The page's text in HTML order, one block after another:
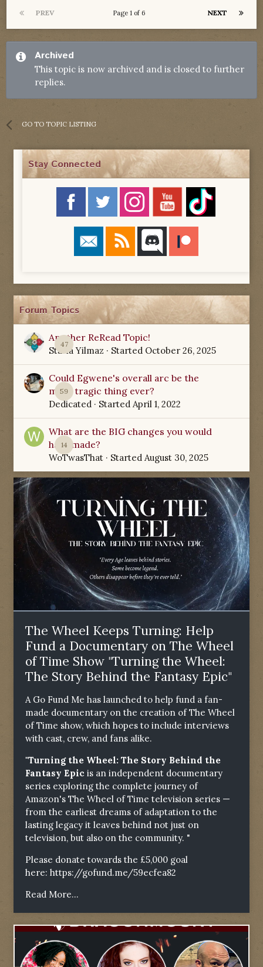
PREV NEXT
Page 1 of 6
Archived
This topic is now archived and is closed to further
replies.
GO TO TOPIC LISTING
Stay Connected
Forum Topics
47
Another ReRead Topic!
Starla Yilmaz · Started October 26, 2025
59
Could Egwene's overall arc be the
most tragic thing ever?
Dedicated · Started April 1, 2022
14
What are the BIG changes you would
have made?
WoTwasThat · Started August 30, 2025
The Wheel Keeps Turning: Help
Fund a Documentary on The Wheel
of Time Show "Turning the Wheel:
The Story Behind the Fantasy Epic"
A Go Fund Me has launched to help fund a fan-
made documentary on the creation of The Wheel
of Time show, which hopes to include interviews
with cast, crew, and fans alike.
"Turning the Wheel: The Story Behind the
Fantasy Epic is an independent documentary
series exploring the complete journey of
Amazon's The Wheel of Time television series —
from the earliest dreams of adaptation to the
lasting legacy it leaves behind not just on
television, but also on the community. "
Please donate towards the £5,000 goal
here: https://gofund.me/59ecfea82
Read More...